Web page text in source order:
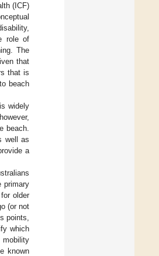
(ICF)
role of
The
that
that is
beach
widely
beach.
well as
a
primary
older
(or not
points,
which
mobility
known